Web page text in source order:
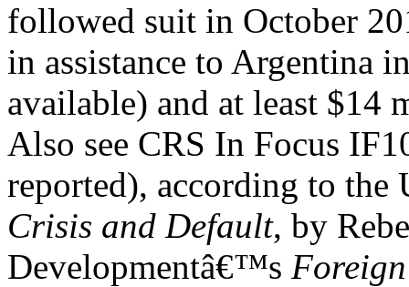
followed suit in October
in assistance to Argentina
available) and at least
Also see CRS In Focus
reported), according to
Crisis and Default, by
Developmentâ€™s